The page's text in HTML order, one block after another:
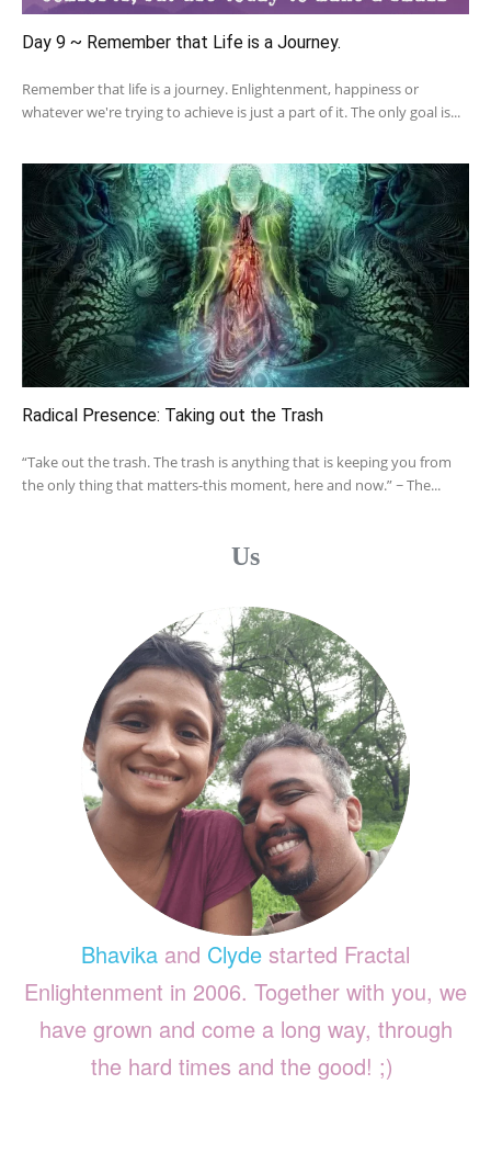
Day 9 ~ Remember that Life is a Journey.
Remember that life is a journey. Enlightenment, happiness or
whatever we're trying to achieve is just a part of it. The only goal is...
Radical Presence: Taking out the Trash
“Take out the trash. The trash is anything that is keeping you from
the only thing that matters-this moment, here and now.” ~ The...
Us
Bhavika and Clyde started Fractal
Enlightenment in 2006. Together with you, we
have grown and come a long way, through
the hard times and the good! ;)